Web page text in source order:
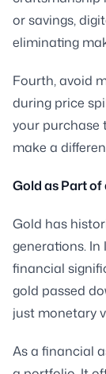
or savings,
eliminating
Fourth, avoid
during price
your purchase
make a
Gold as Part
Gold has
generations.
financial
gold passed
just monetary
As a financial